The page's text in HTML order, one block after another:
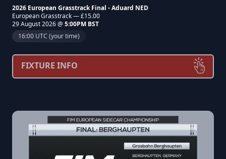
2026 European Grasstrack Final - Aduard NED
European Grasstrack — £15.00
29 August 2026 @ 5:00PM BST
16:00 UTC (your time)
FIXTURE INFO